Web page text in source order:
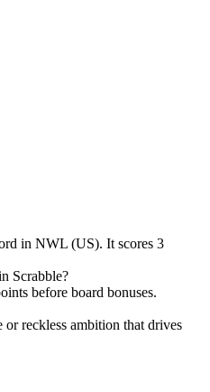
in NWL (US). It scores 3
Scrabble?
before board bonuses.
reckless ambition that drives